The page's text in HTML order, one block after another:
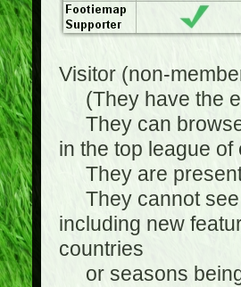
Visitor (non-
(They have the
They can browse
in the top league of
They are
They cannot see
including new
countries
or seasons being